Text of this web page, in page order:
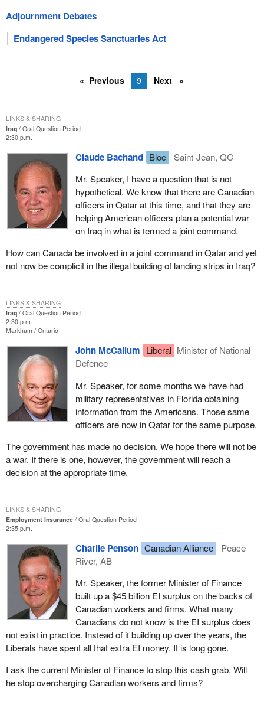
Adjournment Debates
Endangered Species Sanctuaries Act
Previous 9 Next
Iraq
Oral Question Period
2:30 p.m.
Claude Bachand Bloc
Saint-Jean, QC
Mr. Speaker, I have a question that is not
hypothetical. We know that there are Canadian
officers in Qatar at this time, and that they are
helping American officers plan a potential war
on Iraq in what is termed a joint command.
How can Canada be involved in a joint command in Qatar and yet
not now be complicit in the illegal building of landing strips in Iraq?
LINKS & SHARING
Iraq
Oral Question Period
2:30 p.m.
Markham
Ontario
John McCallum Liberal Minister of National
Defence
Mr. Speaker, for some months we have had
military representatives in Florida obtaining
information from the Americans. Those same
officers are now in Qatar for the same purpose.
The government has made no decision. We hope there will not be
a war. If there is one, however, the government will reach a
decision at the appropriate time.
LINKS & SHARING
Employment Insurance
Oral Question Period
2:35 p.m.
Charlie Penson Canadian Alliance
Peace
River, AB
Mr. Speaker, the former Minister of Finance
built up a $45 billion EI surplus on the backs of
Canadian workers and firms. What many
Canadians do not know is the EI surplus does
not exist in practice. Instead of it building up over the years, the
Liberals have spent all that extra EI money. It is long gone.
I ask the current Minister of Finance to stop this cash grab. Will
he stop overcharging Canadian workers and firms?
LINKS & SHARING